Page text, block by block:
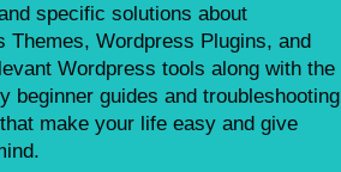
specific solutions about
Themes, Wordpress Plugins, and
Wordpress tools along with the
beginner guides and troubleshooting
make your life easy and give